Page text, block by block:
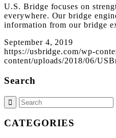
U.S. Bridge focuses on
everywhere. Our bridge
information from our bridge
September 4, 2019
https://usbridge.com/wp-
content/uploads/2018/06/
Search
CATEGORIES